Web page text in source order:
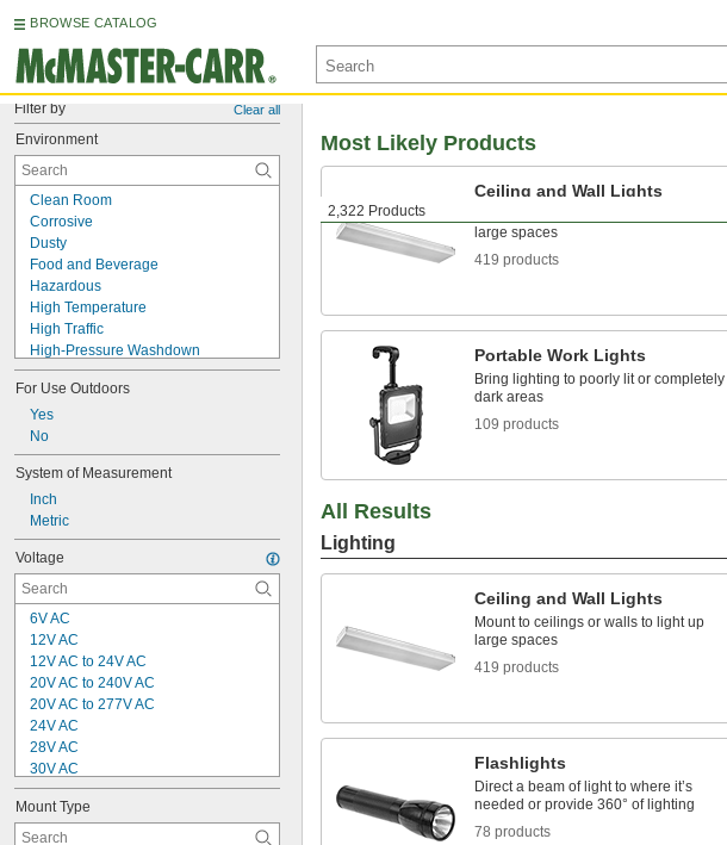
BROWSE CATALOG
Filter by Clear all
Environment
Clean Room
Corrosive
Dusty
Food and Beverage
Hazardous
High Temperature
High Traffic
High-Pressure Washdown
High-Temperature Washdown
Indoor Only
Oily
Outdoor
Sanitary
Submersible
Washdown
Wet
For Use Outdoors
Yes
No
System of Measurement
Inch
Metric
Voltage
6V AC
12V AC
12V AC to 24V AC
20V AC to 240V AC
20V AC to 277V AC
24V AC
28V AC
30V AC
100V AC
100V AC to 240V AC
100V AC to 277V AC
Mount Type
2,322 Products
Most Likely Products
Ceiling and Wall Lights
large spaces
419 products
Portable Work Lights
Bring lighting to poorly lit or completely
dark areas
109 products
All Results
Lighting
Ceiling and Wall Lights
Mount to ceilings or walls to light up
large spaces
419 products
Flashlights
Direct a beam of light to where it’s
needed or provide 360° of lighting
78 products